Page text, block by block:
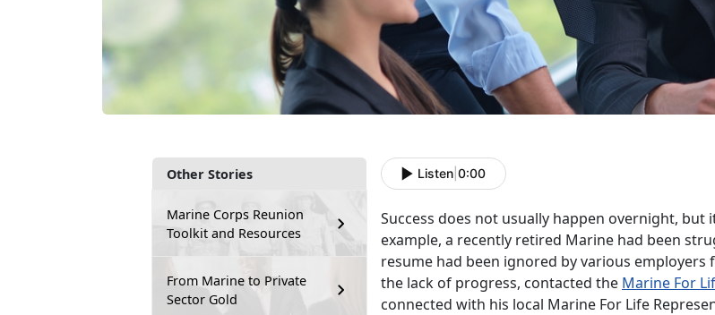
Other Stories
Marine Corps Reunion
Toolkit and Resources
From Marine to Private
Sector Gold
Listen 0:00
Success does not usually happen overnight,
example, a recently retired Marine had been
resume had been ignored by various
the lack of progress, contacted the Marine For
connected with his local Marine For Life